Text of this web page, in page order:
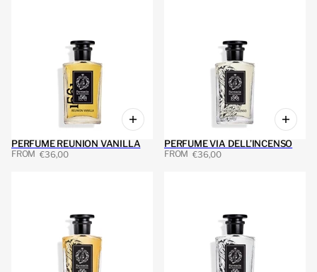
PERFUME REUNION VANILLA
FROM €36,00
PERFUME VIA DELL’INCENSO
FROM €36,00